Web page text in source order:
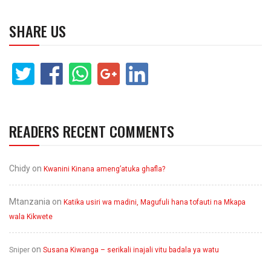
SHARE US
READERS RECENT COMMENTS
Chidy on Kwanini Kinana ameng’atuka ghafla?
Mtanzania on Katika usiri wa madini, Magufuli hana tofauti na Mkapa
wala Kikwete
Sniper on Susana Kiwanga – serikali inajali vitu badala ya watu